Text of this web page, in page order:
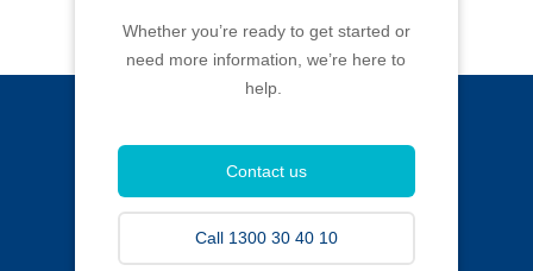
Whether you’re ready to get started or
need more information, we’re here to
help.
Contact us
Call 1300 30 40 10